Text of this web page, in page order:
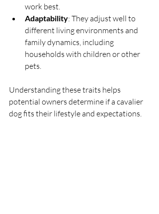
work best.
Adaptability: They adjust well to
different living environments and
family dynamics, including
households with children or other
pets.
Understanding these traits helps
potential owners determine if a cavalier
dog fits their lifestyle and expectations.